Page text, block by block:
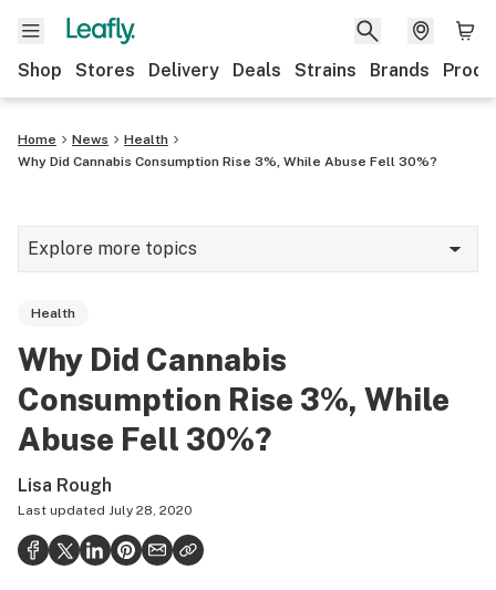
Shop Stores Delivery Deals Strains Brands
Home News
Health
Why Did Cannabis Consumption Rise 3%, While Abuse Fell 30%?
Explore more topics
Strains & products
Industry
Health
Science & tech
Health
Why Did Cannabis
Consumption Rise 3%, While
Abuse Fell 30%?
Lisa Rough
Last updated July 28, 2020